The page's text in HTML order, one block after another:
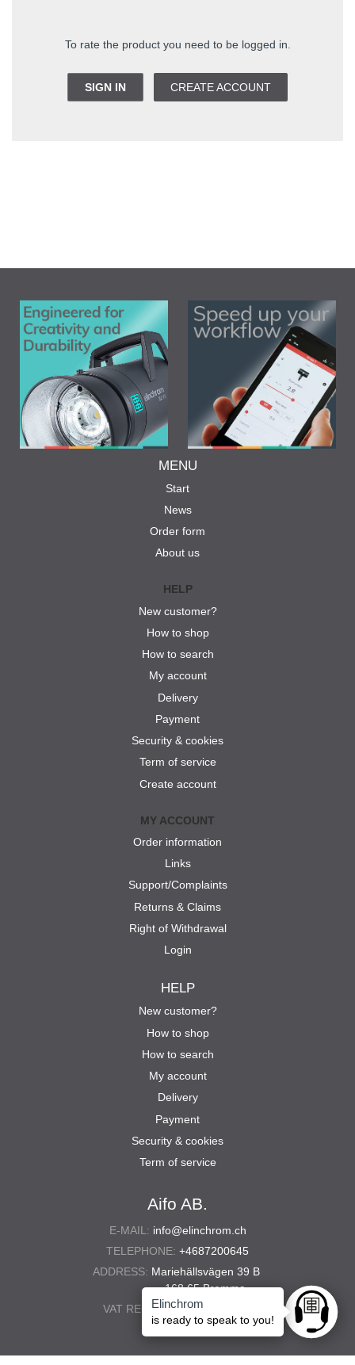
To rate the product you need to be logged in.
SIGN IN CREATE ACCOUNT
Aifo AB.
E-MAIL: info@elinchrom.ch
TELEPHONE: +4687200645
ADDRESS: Mariehällsvägen 39 B
168 65 Bromma
VAT REG. NO.: 556567-5286
MENU
Start
News
Order form
About us
HELP
New customer?
How to shop
How to search
My account
Delivery
Payment
Security & cookies
Term of service
Create account
MY ACCOUNT
Order information
Links
Support/Complaints
Returns & Claims
Right of Withdrawal
Login
HELP
New customer?
How to shop
How to search
My account
Delivery
Payment
Security & cookies
Term of service
Ask
Elinchrom
is ready to speak to you!